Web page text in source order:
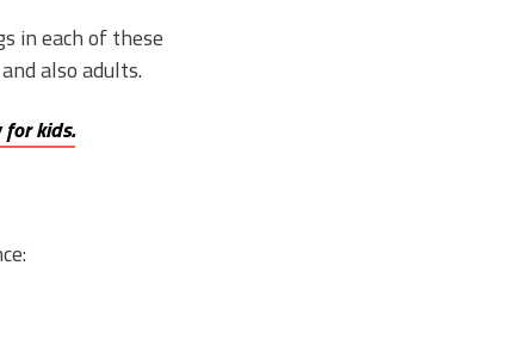
in each of these
also adults.
kids.